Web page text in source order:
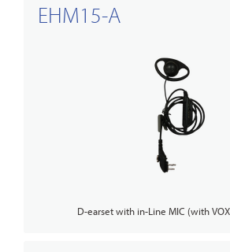
EHM15-A
D-earset with in-Line MIC (with